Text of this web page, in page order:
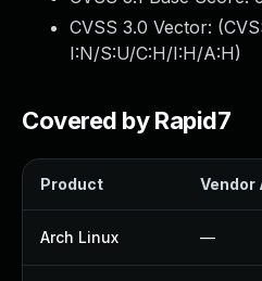
CVSS 3.0 Vector: (
I:N/S:U/C:H/I:H/A:H)
Covered by Rapid7
Product Vendor
Arch Linux —